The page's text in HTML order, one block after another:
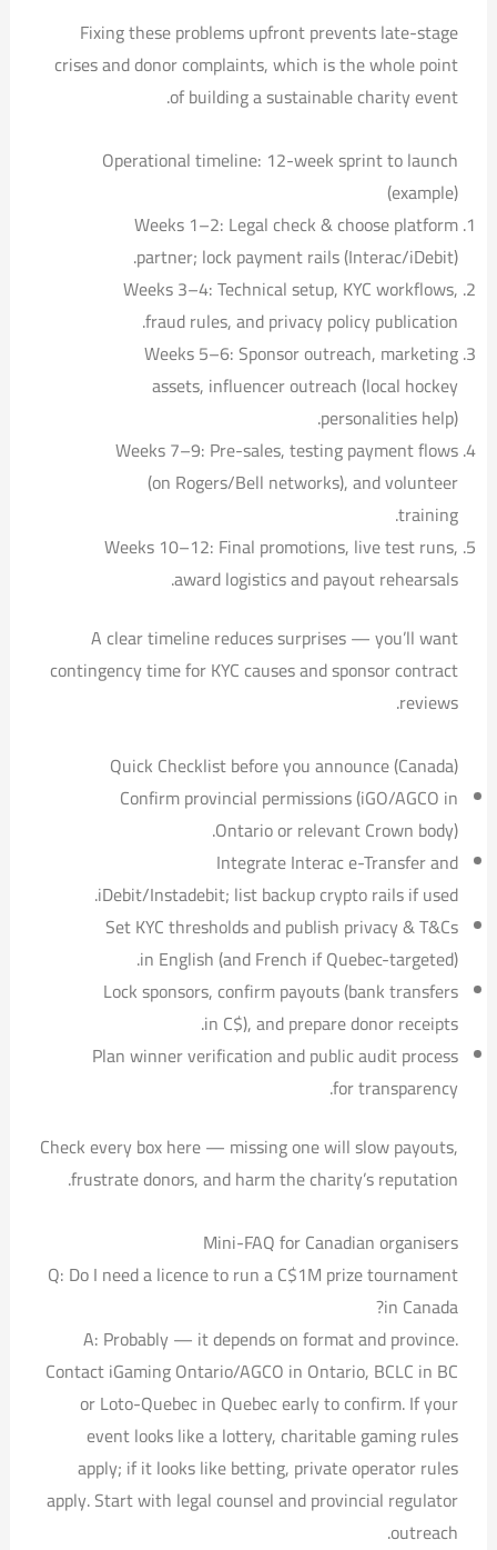
Fixing these problems upfront prevents late-stage
crises and donor complaints, which is the whole point
of building a sustainable charity event.
Operational timeline: 12-week sprint to launch
(example)
Weeks 1–2: Legal check & choose platform
partner; lock payment rails (Interac/iDebit).
Weeks 3–4: Technical setup, KYC workflows,
fraud rules, and privacy policy publication.
Weeks 5–6: Sponsor outreach, marketing
assets, influencer outreach (local hockey
personalities help).
Weeks 7–9: Pre-sales, testing payment flows
(on Rogers/Bell networks), and volunteer
training.
Weeks 10–12: Final promotions, live test runs,
award logistics and payout rehearsals.
A clear timeline reduces surprises — you’ll want
contingency time for KYC causes and sponsor contract
reviews.
Quick Checklist before you announce (Canada)
Confirm provincial permissions (iGO/AGCO in
Ontario or relevant Crown body).
Integrate Interac e-Transfer and
iDebit/Instadebit; list backup crypto rails if used.
Set KYC thresholds and publish privacy & T&Cs
in English (and French if Quebec-targeted).
Lock sponsors, confirm payouts (bank transfers
in C$), and prepare donor receipts.
Plan winner verification and public audit process
for transparency.
Check every box here — missing one will slow payouts,
frustrate donors, and harm the charity’s reputation.
Mini-FAQ for Canadian organisers
Q: Do I need a licence to run a C$1M prize tournament
in Canada?
A: Probably — it depends on format and province.
Contact iGaming Ontario/AGCO in Ontario, BCLC in BC
or Loto-Quebec in Quebec early to confirm. If your
event looks like a lottery, charitable gaming rules
apply; if it looks like betting, private operator rules
apply. Start with legal counsel and provincial regulator
outreach.